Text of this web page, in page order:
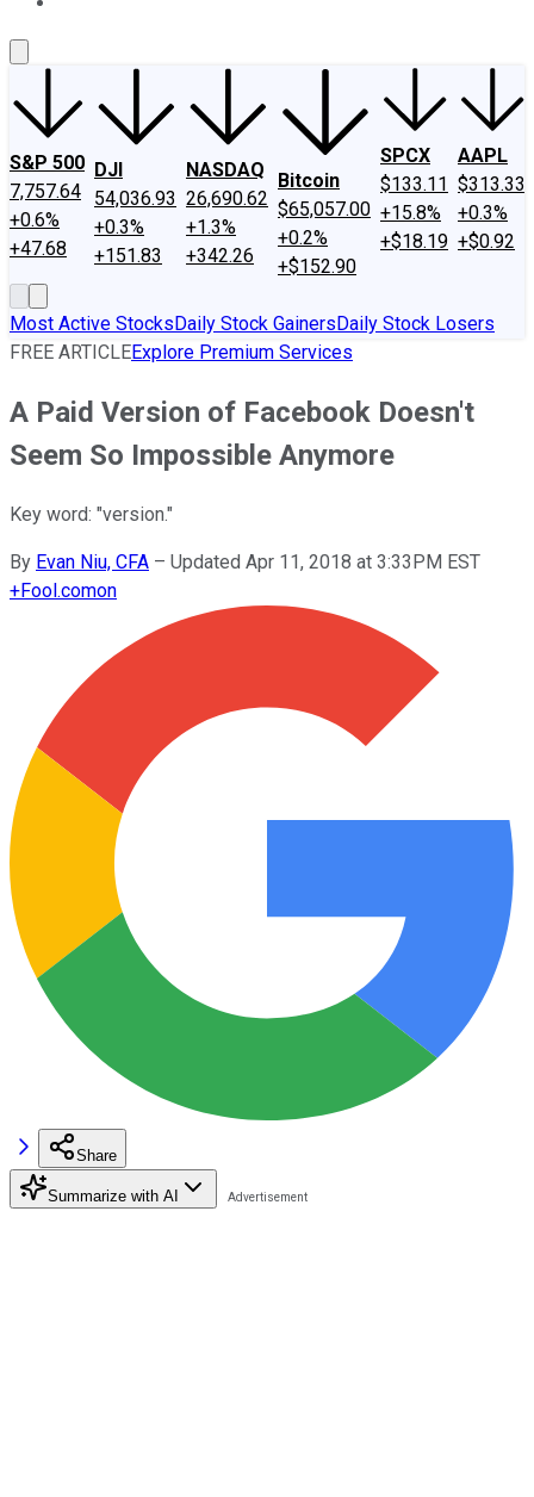
S&P 500
7,757.64
+0.6%
+47.68
DJI
54,036.93
+0.3%
+151.83
NASDAQ
26,690.62
+1.3%
+342.26
Bitcoin
$65,057.00
+0.2%
+$152.90
SPCX
$133.11
+15.8%
+$18.19
AAPL
$313.33
+0.3%
+$0.92
Most Active StocksDaily Stock GainersDaily Stock Losers
FREE ARTICLEExplore Premium Services
A Paid Version of Facebook Doesn't
Seem So Impossible Anymore
Key word: "version."
By Evan Niu, CFA – Updated Apr 11, 2018 at 3:33PM EST
+Fool.comon
Share
Summarize with AI